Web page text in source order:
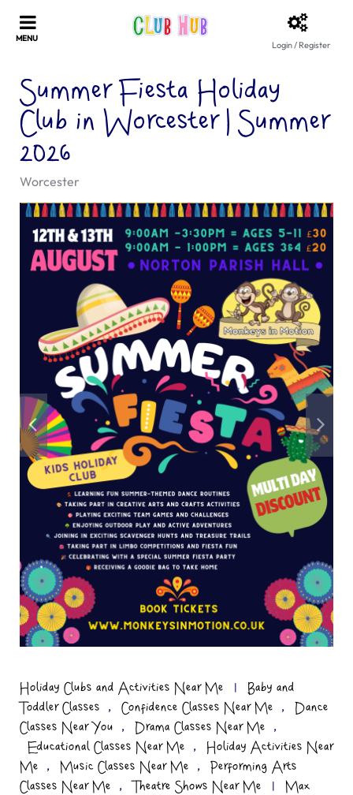
Login / Register
Summer Fiesta Holiday
Club in Worcester | Summer
2026
Worcester
Holiday Clubs and Activities Near Me |
Baby and
Toddler Classes
, Confidence Classes Near Me ,
Dance
Classes Near You
, Drama Classes Near Me ,
Educational Classes Near Me ,
Holiday Activities Near
Me
, Music Classes Near Me ,
Performing Arts
Classes Near Me
, Theatre Shows Near Me |
Max